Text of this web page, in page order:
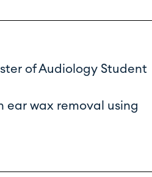
of Audiology Student
wax removal using